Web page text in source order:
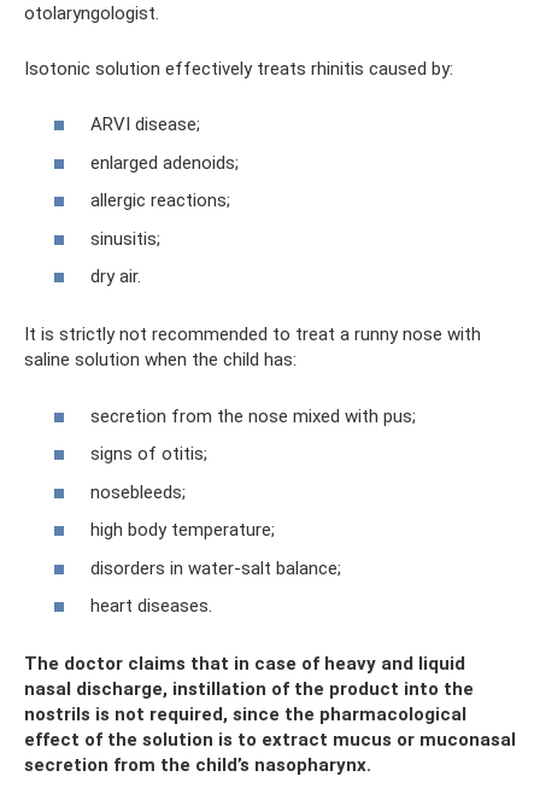
otolaryngologist.
Isotonic solution effectively treats rhinitis caused by:
ARVI disease;
enlarged adenoids;
allergic reactions;
sinusitis;
dry air.
It is strictly not recommended to treat a runny nose with
saline solution when the child has:
secretion from the nose mixed with pus;
signs of otitis;
nosebleeds;
high body temperature;
disorders in water-salt balance;
heart diseases.
The doctor claims that in case of heavy and liquid
nasal discharge, instillation of the product into the
nostrils is not required, since the pharmacological
effect of the solution is to extract mucus or muconasal
secretion from the child’s nasopharynx.